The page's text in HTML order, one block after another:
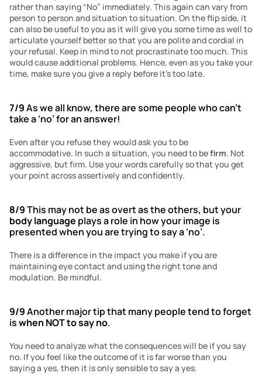
rather than saying “No” immediately. This again can vary from
person to person and situation to situation. On the flip side, it
can also be useful to you as it will give you some time as well to
articulate yourself better so that you are polite and cordial in
your refusal. Keep in mind to not procrastinate too much. This
would cause additional problems. Hence, even as you take your
time, make sure you give a reply before it’s too late.
7/9 As we all know, there are some people who can’t
take a ‘no’ for an answer!
Even after you refuse they would ask you to be
accommodative. In such a situation, you need to be firm. Not
aggressive, but firm. Use your words carefully so that you get
your point across assertively and confidently.
8/9
body language plays a role in how your image is
presented when you are trying to say a ‘no’.
There is a difference in the impact you make if you are
maintaining eye contact and using the right tone and
modulation. Be mindful.
9/9 Another major tip that many people tend to forget
is when NOT to say no.
You need to analyze what the consequences will be if you say
no. If you feel like the outcome of it is far worse than you
saying a yes, then it is only sensible to say a yes.